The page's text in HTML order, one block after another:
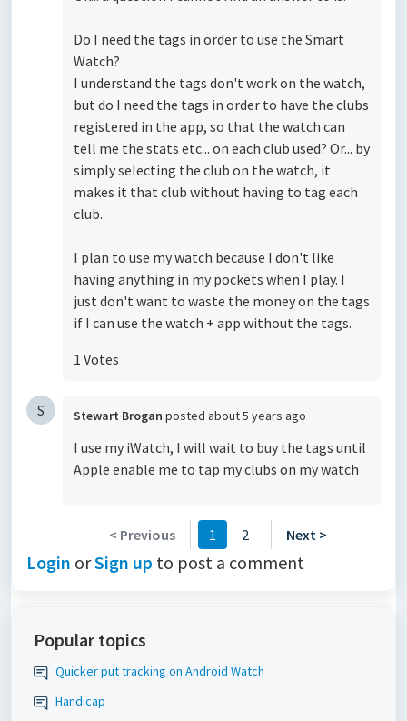
Do I need the tags in order to use the Smart
Watch?
I understand the tags don't work on the watch,
but do I need the tags in order to have the clubs
registered in the app, so that the watch can
tell me the stats etc... on each club used? Or... by
simply selecting the club on the watch, it
makes it that club without having to tag each
club.
I plan to use my watch because I don't like
having anything in my pockets when I play. I
just don't want to waste the money on the tags
if I can use the watch + app without the tags.
1 Votes
S Stewart Brogan posted about 5 years ago
I use my iWatch, I will wait to buy the tags until
Apple enable me to tap my clubs on my watch
< Previous 1 2 Next >
Login orSign up to post a comment
Popular topics
Quicker put tracking on Android Watch
Handicap